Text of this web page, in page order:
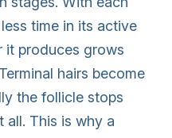
time in its active
it produces grows
hairs become
the follicle stops
all. This is why a